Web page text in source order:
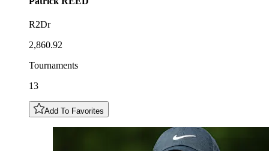
R2Dr
2,860.92
Tournaments
13
Add To Favorites